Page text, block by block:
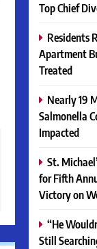
Top Chief
Residents
Apartment
Treated
Nearly 19
Salmonella
Impacted
St.
for Fifth
Victory on
“He
Still